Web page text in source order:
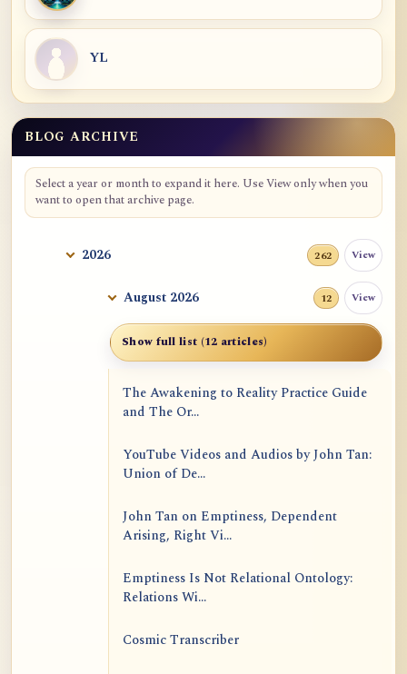
YL
Blog Archive
BLOG ARCHIVE
Select a year or month to expand it here. Use View only when you
want to open that archive page.
2026 262 View
August 2026 12 View
Show full list (12 articles)
The Awakening to Reality Practice Guide
and The Or...
YouTube Videos and Audios by John Tan:
Union of De...
John Tan on Emptiness, Dependent
Arising, Right Vi...
Emptiness Is Not Relational Ontology:
Relations Wi...
Cosmic Transcriber